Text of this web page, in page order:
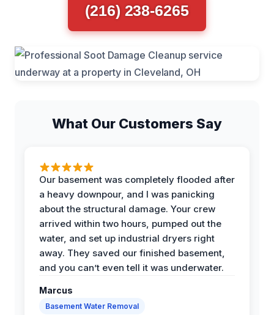
(216) 238-6265
What Our Customers Say
Our basement was completely flooded after
a heavy downpour, and I was panicking
about the structural damage. Your crew
arrived within two hours, pumped out the
water, and set up industrial dryers right
away. They saved our finished basement,
and you can’t even tell it was underwater.
Marcus
Basement Water Removal